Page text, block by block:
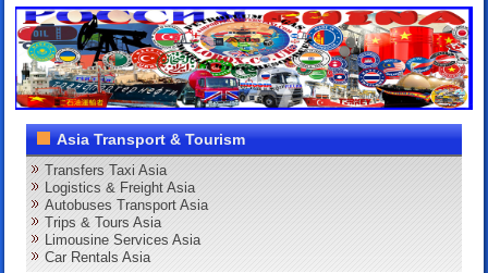
Asia Transport & Tourism
Transfers Taxi Asia
Logistics & Freight Asia
Autobuses Transport Asia
Trips & Tours Asia
Limousine Services Asia
Car Rentals Asia